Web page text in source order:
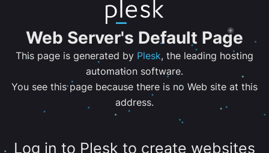
Web Server's Default Page
This page is generated by Plesk, the leading hosting
automation software.
You see this page because there is no Web site at this
address.
Log in to Plesk to create websites